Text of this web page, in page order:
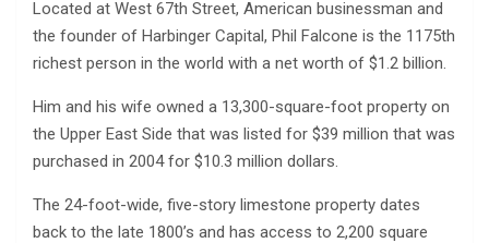
Located at West 67th Street, American businessman and
the founder of Harbinger Capital, Phil Falcone is the 1175th
richest person in the world with a net worth of $1.2 billion.
Him and his wife owned a 13,300-square-foot property on
the Upper East Side that was listed for $39 million that was
purchased in 2004 for $10.3 million dollars.
The 24-foot-wide, five-story limestone property dates
back to the late 1800’s and has access to 2,200 square